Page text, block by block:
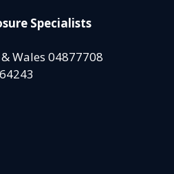
Specialists
Wales 04877708